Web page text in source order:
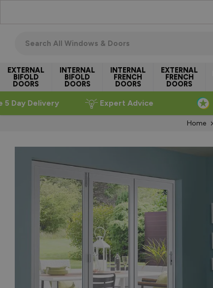
EXTERNAL
BIFOLD
DOORS
INTERNAL
BIFOLD
DOORS
INTERNAL
FRENCH
DOORS
EXTERNAL
FRENCH
DOORS
5 Day Delivery Expert Advice
Home